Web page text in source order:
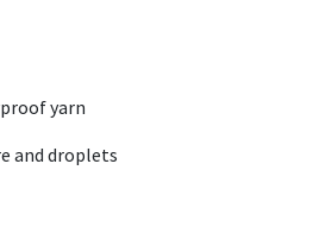
yarn
and droplets